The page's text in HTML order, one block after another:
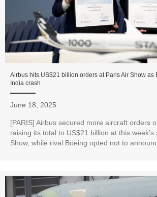
Airbus hits US$21 billion orders at Paris Air Show as
India crash
June 18, 2025
[PARIS] Airbus secured more aircraft orders
raising its total to US$21 billion at this
Show, while rival Boeing opted not to